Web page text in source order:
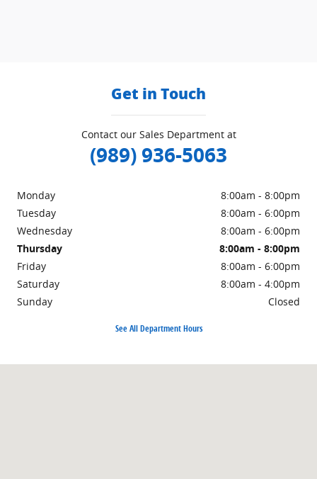
Get in Touch
Contact our Sales Department at
(989) 936-5063
Monday
8:00am - 8:00pm
Tuesday
8:00am - 6:00pm
Wednesday
8:00am - 6:00pm
Thursday
8:00am - 8:00pm
Friday
8:00am - 6:00pm
Saturday
8:00am - 4:00pm
Sunday
Closed
See All Department Hours